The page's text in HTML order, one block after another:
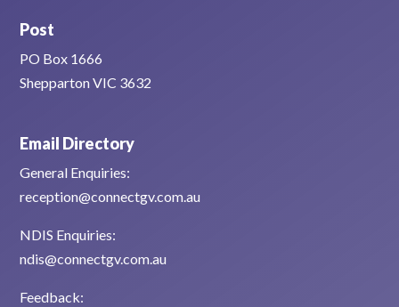
Post
PO Box 1666
Shepparton VIC 3632
Email Directory
General Enquiries:
reception@connectgv.com.au
NDIS Enquiries:
ndis@connectgv.com.au
Feedback: